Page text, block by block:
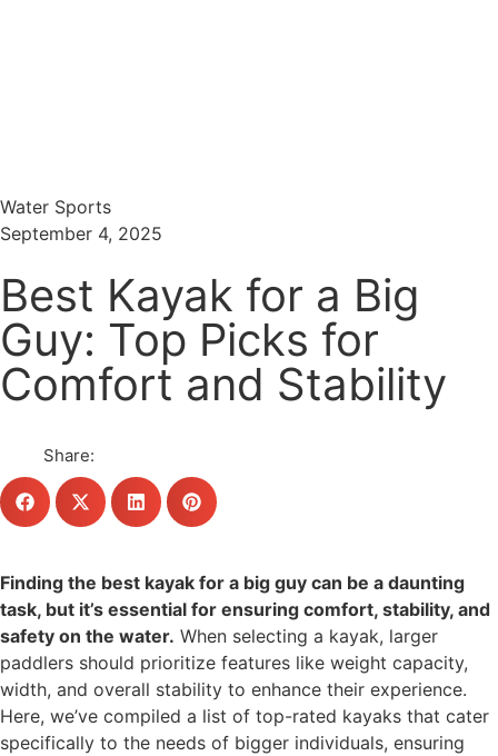
Water Sports
September 4, 2025
Best Kayak for a Big
Guy: Top Picks for
Comfort and Stability
Share:
Finding the best kayak for a big guy can be a daunting
task, but it’s essential for ensuring comfort, stability, and
safety on the water. When selecting a kayak, larger
paddlers should prioritize features like weight capacity,
width, and overall stability to enhance their experience.
Here, we’ve compiled a list of top-rated kayaks that cater
specifically to the needs of bigger individuals, ensuring